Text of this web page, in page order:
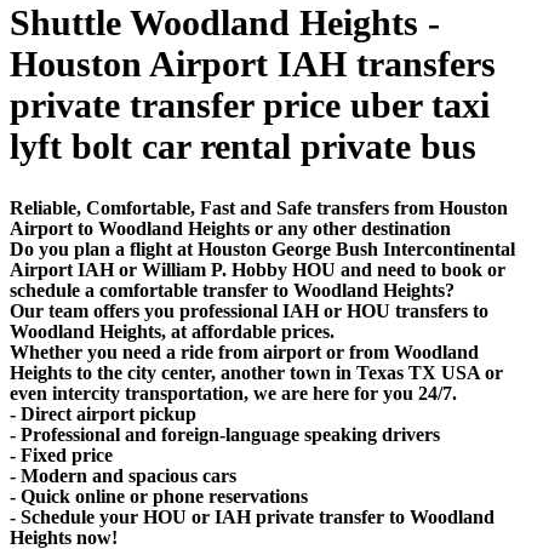
Shuttle Woodland Heights -
Houston Airport IAH transfers
private transfer price uber taxi
lyft bolt car rental private bus
Reliable, Comfortable, Fast and Safe transfers from Houston
Airport to Woodland Heights or any other destination
Do you plan a flight at Houston George Bush Intercontinental
Airport IAH or William P. Hobby HOU and need to book or
schedule a comfortable transfer to Woodland Heights?
Our team offers you professional IAH or HOU transfers to
Woodland Heights, at affordable prices.
Whether you need a ride from airport or from Woodland
Heights to the city center, another town in Texas TX USA or
even intercity transportation, we are here for you 24/7.
- Direct airport pickup
- Professional and foreign-language speaking drivers
- Fixed price
- Modern and spacious cars
- Quick online or phone reservations
- Schedule your HOU or IAH private transfer to Woodland
Heights now!